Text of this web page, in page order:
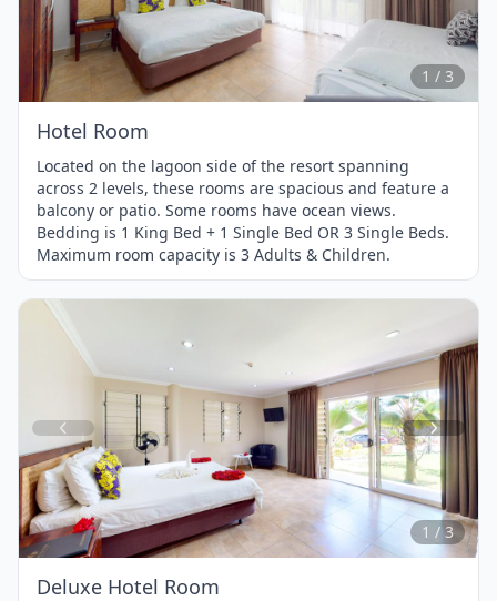
1
of
3
1 / 3
Hotel Room
Located on the lagoon side of the resort spanning
across 2 levels, these rooms are spacious and feature a
balcony or patio. Some rooms have ocean views.
Bedding is 1 King Bed + 1 Single Bed OR 3 Single Beds.
Maximum room capacity is 3 Adults & Children.
Item
1
of
3
1 / 3
Deluxe Hotel Room